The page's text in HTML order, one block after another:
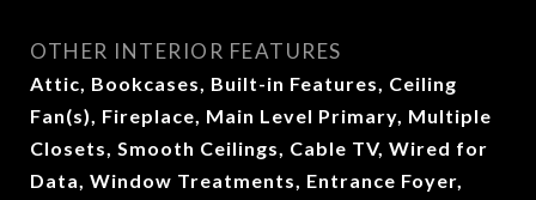
OTHER INTERIOR FEATURES
Attic, Bookcases, Built-in Features, Ceiling
Fan(s), Fireplace, Main Level Primary, Multiple
Closets, Smooth Ceilings, Cable TV, Wired for
Data, Window Treatments, Entrance Foyer,